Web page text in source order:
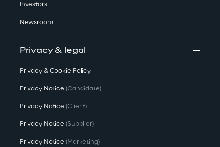
Investors
Newsroom
Privacy & legal
Privacy & Cookie Policy
Privacy Notice (Candidate)
Privacy Notice (Client)
Privacy Notice (Supplier)
Privacy Notice (Marketing)